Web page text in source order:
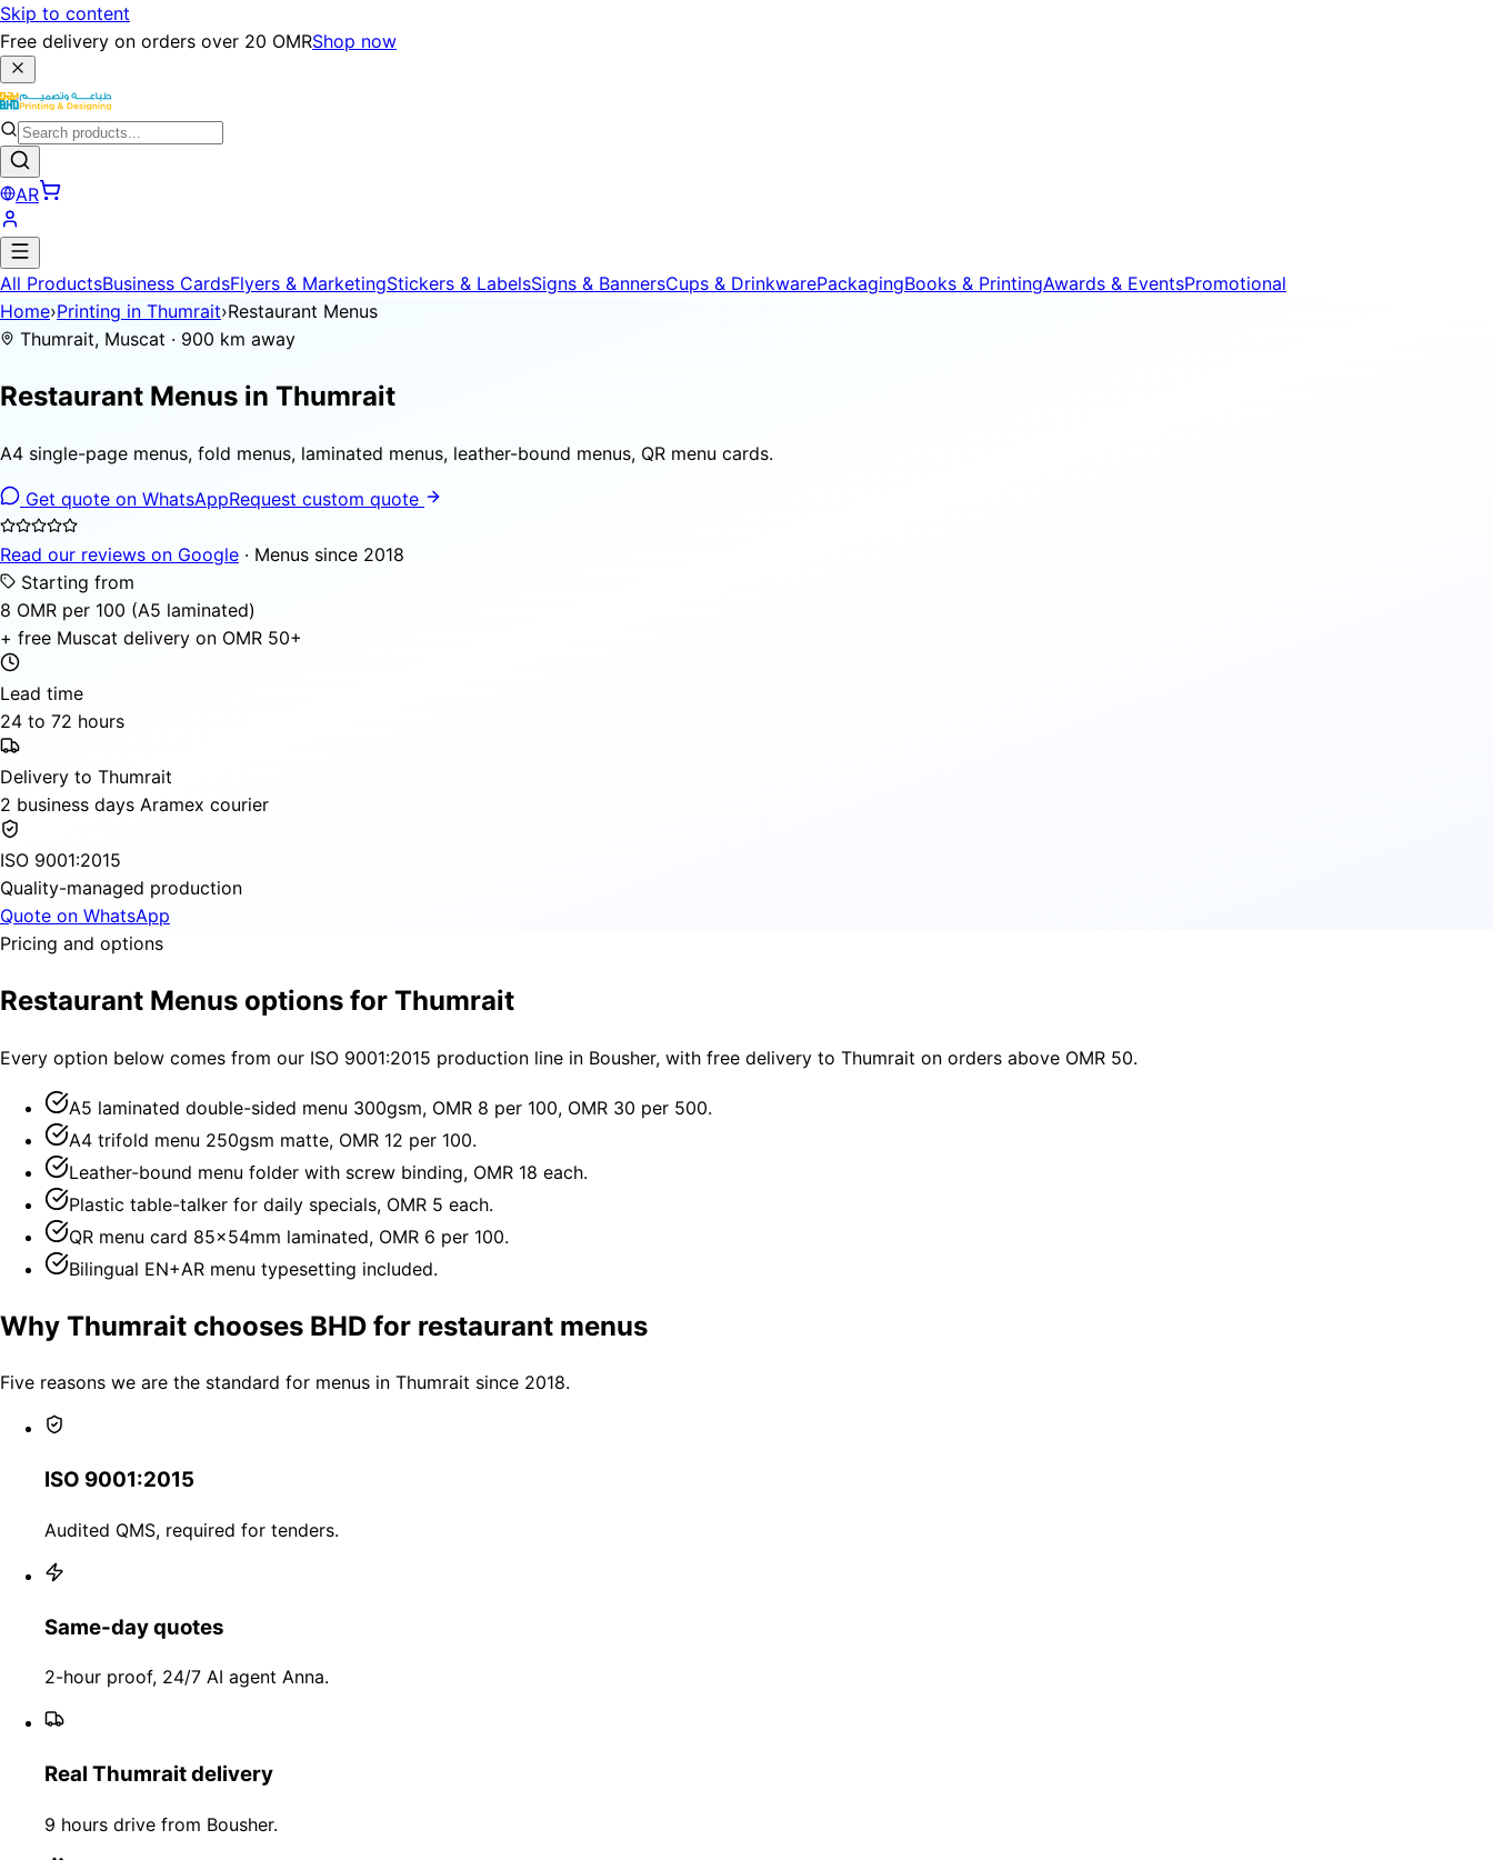
Skip to content
Free delivery on orders over 20 OMRShop now
AR
All ProductsBusiness CardsFlyers & MarketingStickers & LabelsSigns & BannersCups & DrinkwarePackagingBooks & PrintingAwards & EventsPromotional
Home›Printing in Thumrait›Restaurant Menus
Thumrait, Muscat · 900 km away
Restaurant Menus in Thumrait
A4 single-page menus, fold menus, laminated menus, leather-bound menus, QR menu cards.
Get quote on WhatsAppRequest custom quote
Read our reviews on Google · Menus since 2018
Starting from
8 OMR per 100 (A5 laminated)
+ free Muscat delivery on OMR 50+
Lead time
24 to 72 hours
Delivery to Thumrait
2 business days Aramex courier
ISO 9001:2015
Quality-managed production
Quote on WhatsApp
Pricing and options
Restaurant Menus options for Thumrait
Every option below comes from our ISO 9001:2015 production line in Bousher, with free delivery to Thumrait on orders above OMR 50.
A5 laminated double-sided menu 300gsm, OMR 8 per 100, OMR 30 per 500.
A4 trifold menu 250gsm matte, OMR 12 per 100.
Leather-bound menu folder with screw binding, OMR 18 each.
Plastic table-talker for daily specials, OMR 5 each.
QR menu card 85×54mm laminated, OMR 6 per 100.
Bilingual EN+AR menu typesetting included.
Why Thumrait chooses BHD for restaurant menus
Five reasons we are the standard for menus in Thumrait since 2018.
ISO 9001:2015
Audited QMS, required for tenders.
Same-day quotes
2-hour proof, 24/7 AI agent Anna.
Real Thumrait delivery
9 hours drive from Bousher.